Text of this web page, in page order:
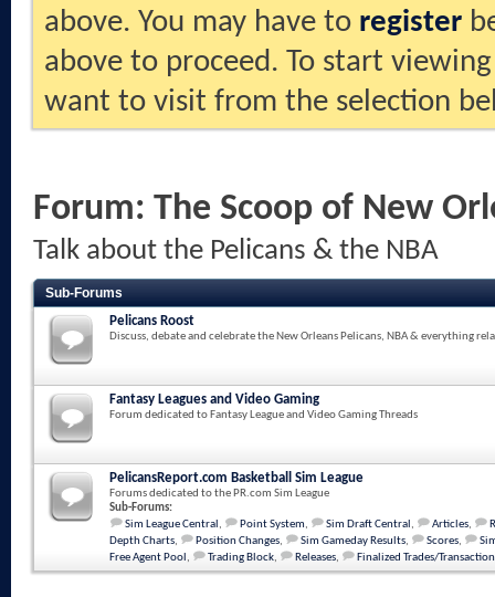
above. You may have to register
above to proceed. To start
want to visit from the selection
Forum: The Scoop of New
Talk about the Pelicans & the NBA
Sub-Forums
Pelicans Roost
Discuss, debate and celebrate the New Orleans Pelicans, NBA & everything
Fantasy Leagues and Video Gaming
Forum dedicated to Fantasy League and Video Gaming Threads
PelicansReport.com Basketball Sim League
Forums dedicated to the PR.com Sim League
Sub-Forums:
Sim League Central , Point System, Sim Draft Central , Articles,
Depth Charts, Position Changes, Sim Gameday Results, Scores,
Free Agent Pool , Trading Block, Releases, Finalized Trades/